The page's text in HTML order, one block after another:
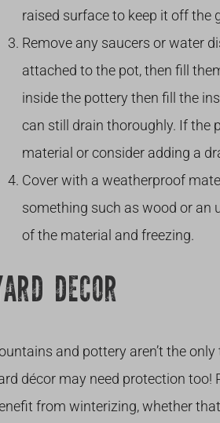
raised surface to keep it off the
Remove any saucers or water
attached to the pot, then fill
inside the pottery then fill the
can still drain thoroughly. If the
material or consider adding a
Cover with a weatherproof
something such as wood or an
of the material and freezing.
DECOR
and pottery aren’t the
décor may need protection too!
from winterizing, whether